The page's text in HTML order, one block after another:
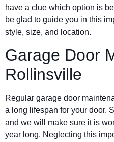
have a clue which option is
be glad to guide you in this
style, size, and location.
Garage Door
Rollinsville
Regular garage door
a long lifespan for your door.
and we will make sure it is
year long. Neglecting this